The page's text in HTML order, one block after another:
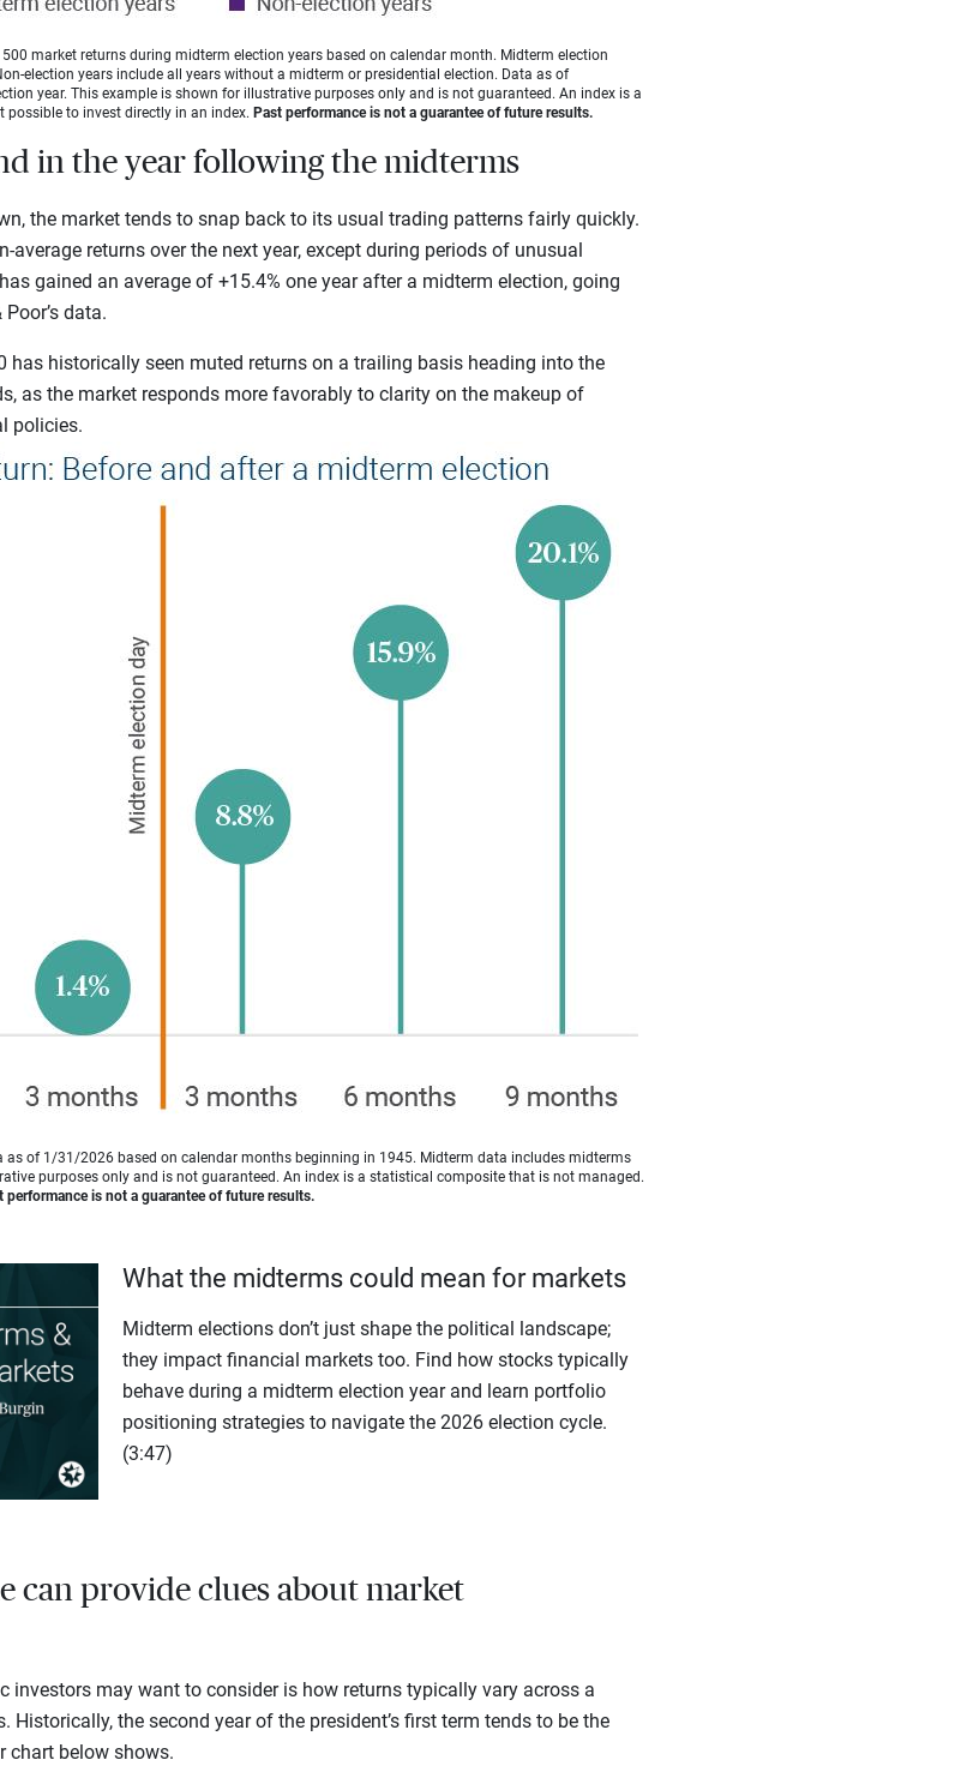
500 market returns during midterm election years based on calendar month. Midterm election
election years include all years without a midterm or presidential election. Data as of
year. This example is shown for illustrative purposes only and is not guaranteed. An index is a
to invest directly in an index. Past performance is not a guarantee of future results.
in the year following the midterms
the market tends to snap back to its usual trading patterns fairly quickly.
average returns over the next year, except during periods of unusual
gained an average of +15.4% one year after a midterm election, going
data.
has historically seen muted returns on a trailing basis heading into the
as the market responds more favorably to clarity on the makeup of
policies.
as of 1/31/2026 based on calendar months beginning in 1945. Midterm data includes midterms
purposes only and is not guaranteed. An index is a statistical composite that is not managed.
performance is not a guarantee of future results.
What the midterms could mean for markets
Midterm elections don’t just shape the political landscape;
they impact financial markets too. Find how stocks typically
behave during a midterm election year and learn portfolio
positioning strategies to navigate the 2026 election cycle.
(3:47)
can provide clues about market
investors may want to consider is how returns typically vary across a
Historically, the second year of the president’s first term tends to be the
chart below shows.